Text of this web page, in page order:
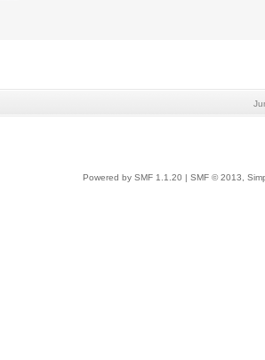
Powered by SMF 1.1.20 SMF © 2013,